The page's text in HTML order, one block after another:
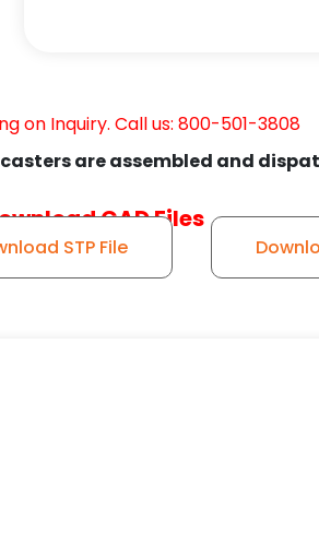
on Inquiry. Call us: 800-501-3808
are assembled and
CAD Files
STP File